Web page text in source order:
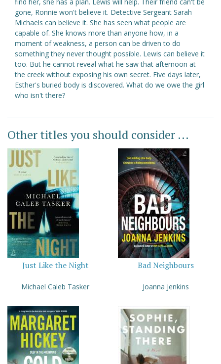
find her, she has a plan. Lewis will help. Their friend can't be
gone, Ronnie won't believe it. Detective Sergeant Sarah
Michaels can believe it. She has seen what people are
capable of. She knows more than anyone how, in a
moment of weakness, a person can be driven to do
something they never thought possible. Lewis can believe it
too. But he cannot reveal what he saw that afternoon at
the creek without exposing his own secret. Five days later,
Esther's buried body is discovered. What do we owe the girl
who isn't there?
Other titles you should consider ...
Just Like the Night
Michael Caleb Tasker
Bad Neighbours
Joanna Jenkins